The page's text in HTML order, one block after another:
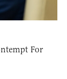
For